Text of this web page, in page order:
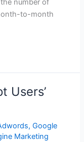
number of
to-month
Users’
,Google
Marketing